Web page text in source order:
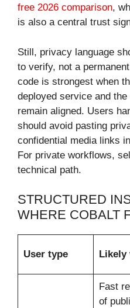
free 2026 comparison,
is also a central trust
Still, privacy language
to verify, not a
code is strongest when
deployed service and the
remain aligned. Users
should avoid pasting
confidential media links
For private workflows,
technical path.
STRUCTURED
WHERE COBALT
User type Likely
Fast
of